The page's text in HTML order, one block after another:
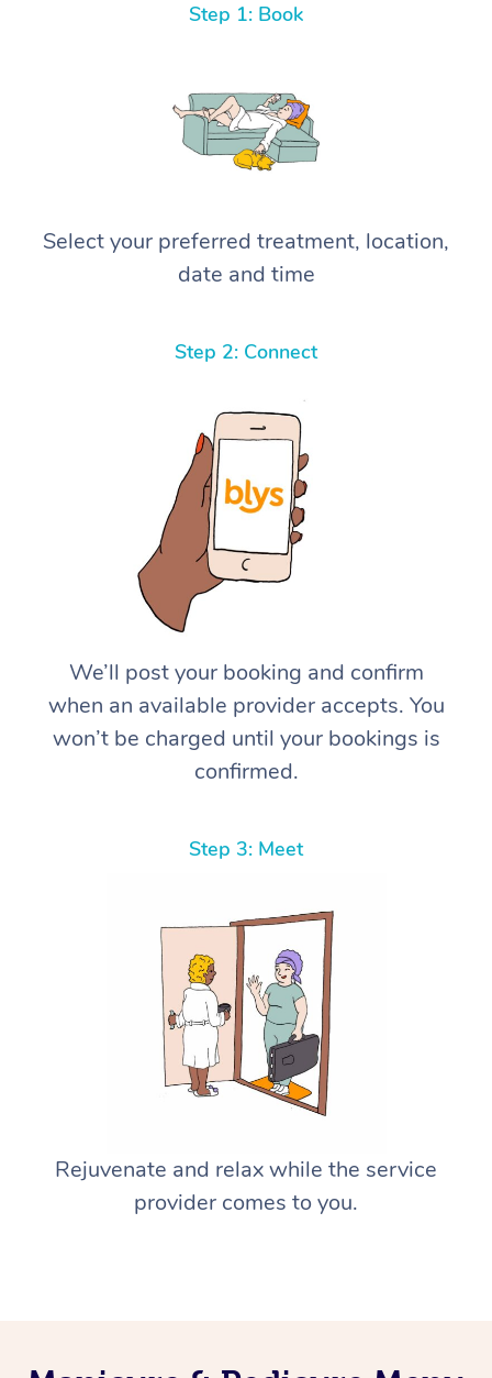
Step 1: Book
Select your preferred treatment, location,
date and time
Step 2: Connect
We’ll post your booking and confirm
when an available provider accepts. You
won’t be charged until your bookings is
confirmed.
Step 3: Meet
Rejuvenate and relax while the service
provider comes to you.